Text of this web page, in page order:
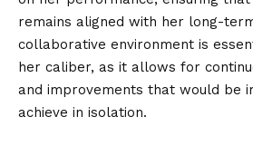
remains aligned with her long-
collaborative environment is
her caliber, as it allows for
and improvements that would be
achieve in isolation.